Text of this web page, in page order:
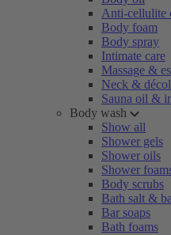
Anti-cellulite
Body foam
Body spray
Intimate care
Massage &
Neck &
Sauna oil &
Body wash
Show all
Shower gels
Shower oils
Shower
Body scrubs
Bath salt &
Bar soaps
Bath foams